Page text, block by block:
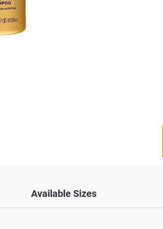
Available Sizes